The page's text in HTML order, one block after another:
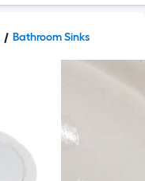
Bathroom Sinks